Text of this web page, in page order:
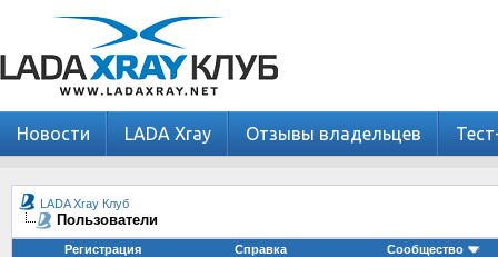
Новости LADA Xray Отзывы владельцев
LADA Xray Клуб
Пользователи
Регистрация Справка Сообщество